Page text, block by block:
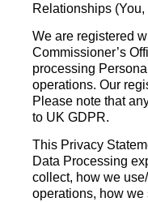
Relationships (You,
We are registered
Commissioner’s
processing
operations. Our
Please note that
to UK GDPR.
This Privacy
Data Processing
collect, how we
operations, how we